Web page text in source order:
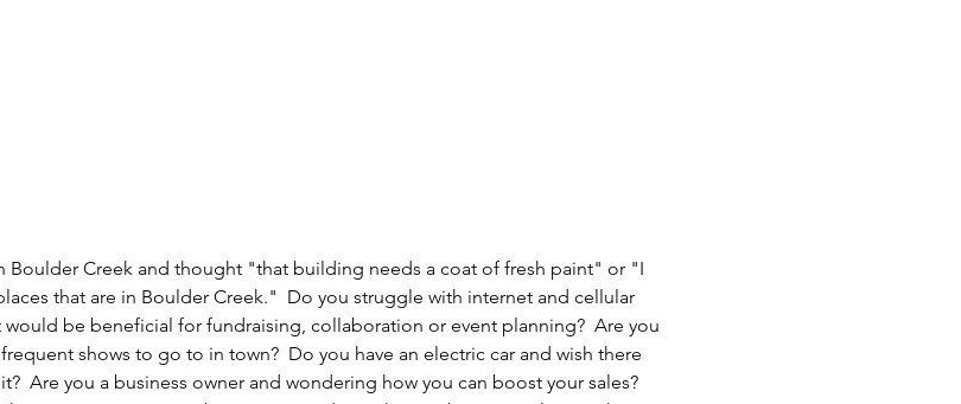
Boulder Creek and thought "that building needs a coat of fresh paint" or "I
that are in Boulder Creek."  Do you struggle with internet and cellular
would be beneficial for fundraising, collaboration or event planning?  Are you
shows to go to in town?  Do you have an electric car and wish there
Are you a business owner and wondering how you can boost your sales?